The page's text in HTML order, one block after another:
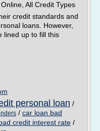
All Credit Types
credit standards and
loans. However,
lined up to fill this
personal loan /
/ car loan bad
credit interest rate /